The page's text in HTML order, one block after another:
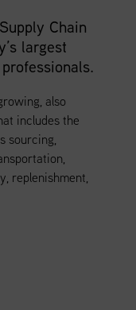
Chain
largest
also
includes the
sourcing,
replenishment,